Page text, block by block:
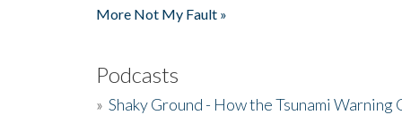
More Not My Fault »
Podcasts
» Shaky Ground - How the Tsunami